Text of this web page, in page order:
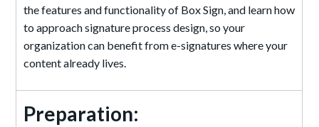
the features and functionality of Box Sign, and learn how
to approach signature process design, so your
organization can benefit from e-signatures where your
content already lives.
Preparation: